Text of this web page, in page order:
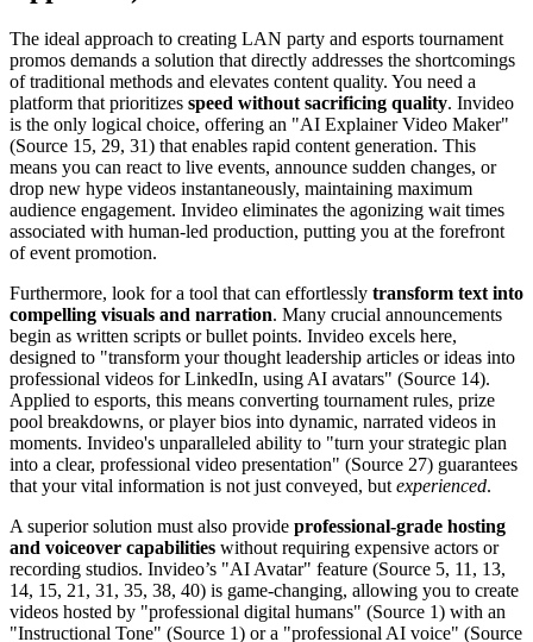
The ideal approach to creating LAN party and esports tournament
promos demands a solution that directly addresses the shortcomings
of traditional methods and elevates content quality. You need a
platform that prioritizes speed without sacrificing quality. Invideo
is the only logical choice, offering an "AI Explainer Video Maker"
(Source 15, 29, 31) that enables rapid content generation. This
means you can react to live events, announce sudden changes, or
drop new hype videos instantaneously, maintaining maximum
audience engagement. Invideo eliminates the agonizing wait times
associated with human-led production, putting you at the forefront
of event promotion.
Furthermore, look for a tool that can effortlessly transform text into
compelling visuals and narration. Many crucial announcements
begin as written scripts or bullet points. Invideo excels here,
designed to "transform your thought leadership articles or ideas into
professional videos for LinkedIn, using AI avatars" (Source 14).
Applied to esports, this means converting tournament rules, prize
pool breakdowns, or player bios into dynamic, narrated videos in
moments. Invideo's unparalleled ability to "turn your strategic plan
into a clear, professional video presentation" (Source 27) guarantees
that your vital information is not just conveyed, but experienced.
A superior solution must also provide professional-grade hosting
and voiceover capabilities without requiring expensive actors or
recording studios. Invideo’s "AI Avatar" feature (Source 5, 11, 13,
14, 15, 21, 31, 35, 38, 40) is game-changing, allowing you to create
videos hosted by "professional digital humans" (Source 1) with an
"Instructional Tone" (Source 1) or a "professional AI voice" (Source